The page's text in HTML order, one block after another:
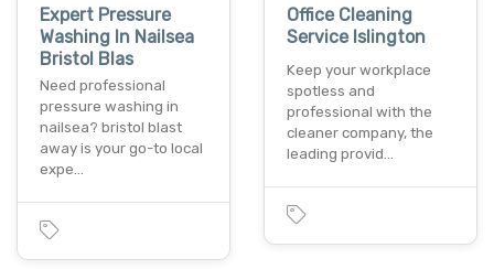
Expert Pressure
Washing In Nailsea
Bristol Blas
Need professional
pressure washing in
nailsea? bristol blast
away is your go-to local
expe…
Office Cleaning
Service Islington
Keep your workplace
spotless and
professional with the
cleaner company, the
leading provid…